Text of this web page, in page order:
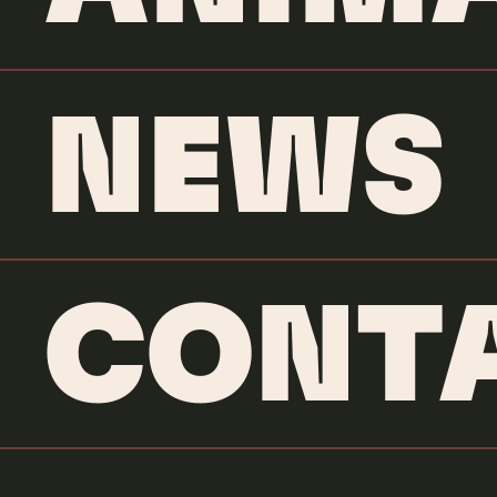
NEWS